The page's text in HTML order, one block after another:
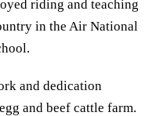
riding and teaching
in the Air National
and dedication
and beef cattle farm.